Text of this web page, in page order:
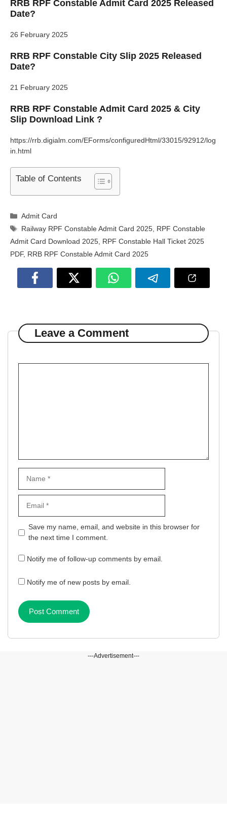
RRB RPF Constable Admit Card 2025 Released
Date?
26 February 2025
RRB RPF Constable City Slip 2025 Released
Date?
21 February 2025
RRB RPF Constable Admit Card 2025 & City
Slip Download Link ?
https://rrb.digialm.com/EForms/configuredHtml/33015/92912/log
in.html
Table of Contents
Categories
Admit Card
Tags
Railway RPF Constable Admit Card 2025, RPF Constable
Admit Card Download 2025, RPF Constable Hall Ticket 2025
PDF, RRB RPF Constable Admit Card 2025
Leave a Comment
Website
Save my name, email, and website in this browser for
the next time I comment.
Notify me of follow-up comments by email.
Notify me of new posts by email.
---Advertisement---